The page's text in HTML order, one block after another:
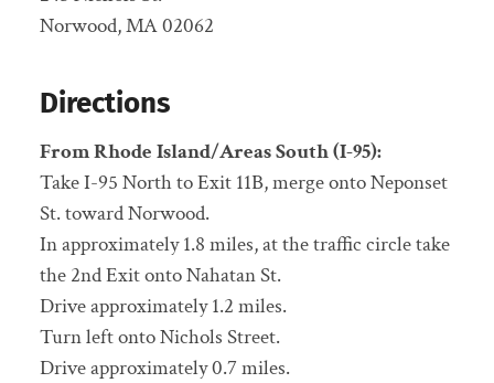
Norwood, MA 02062
Directions
From Rhode Island/Areas South (I-95):
Take I-95 North to Exit 11B, merge onto Neponset
St. toward Norwood.
In approximately 1.8 miles, at the traffic circle take
the 2nd Exit onto Nahatan St.
Drive approximately 1.2 miles.
Turn left onto Nichols Street.
Drive approximately 0.7 miles.